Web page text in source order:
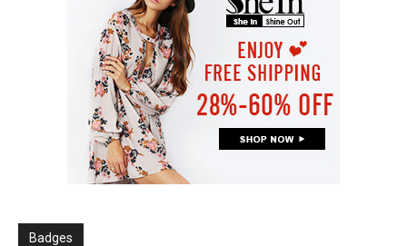
Badges